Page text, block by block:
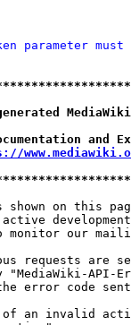
parameter
shown on this
monitor our
requests are
"MediaWiki-API-
error code
an invalid